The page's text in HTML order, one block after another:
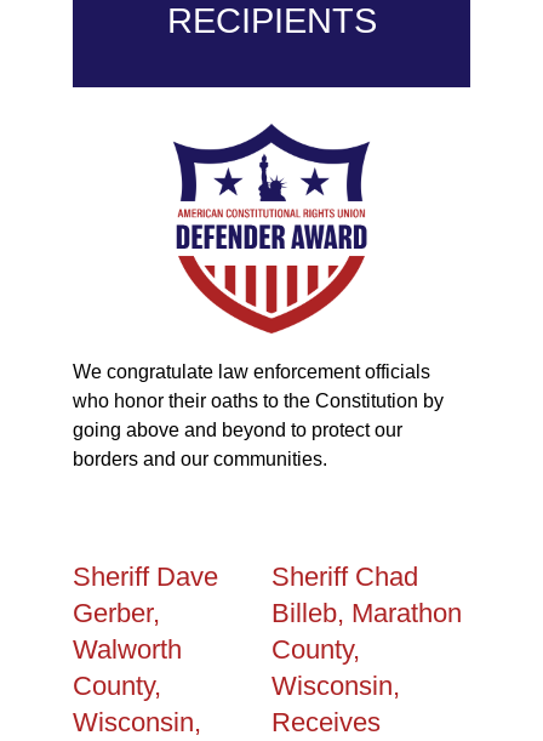
RECIPIENTS
We congratulate law enforcement officials
who honor their oaths to the Constitution by
going above and beyond to protect our
borders and our communities.
Sheriff Dave
Gerber,
Walworth
County,
Wisconsin,
Sheriff Chad
Billeb, Marathon
County,
Wisconsin,
Receives